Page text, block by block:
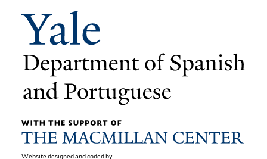
Website designed and coded by